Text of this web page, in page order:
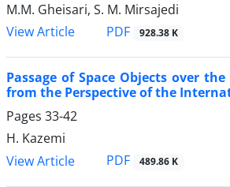
M.M. Gheisari, S. M. Mirsajedi
View Article
PDF 928.38 K
Passage of Space Objects over
from the Perspective of the
Pages 33-42
H. Kazemi
View Article
PDF 489.86 K